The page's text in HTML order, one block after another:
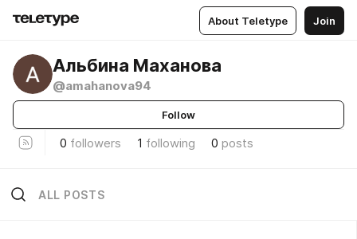
About Teletype Join
Альбина Маханова
@amahanova94
Follow
0 followers 1 following 0 posts
ALL POSTS